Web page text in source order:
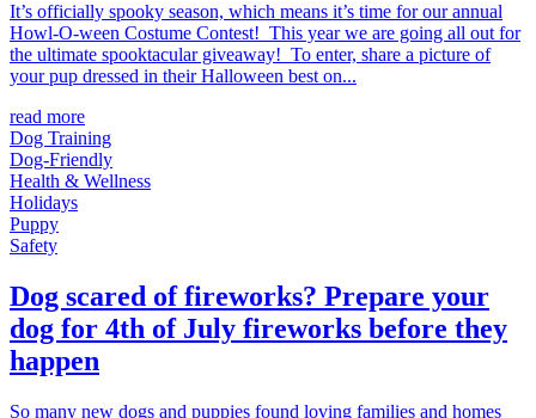
It’s officially spooky season, which means it’s time for our annual
Howl-O-ween Costume Contest! This year we are going all out for
the ultimate spooktacular giveaway! To enter, share a picture of
your pup dressed in their Halloween best on...
read more
Dog Training
Dog-Friendly
Health & Wellness
Holidays
Puppy
Safety
Dog scared of fireworks? Prepare your
dog for 4th of July fireworks before they
happen
So many new dogs and puppies found loving families and homes